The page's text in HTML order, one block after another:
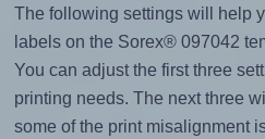
The following settings will help
labels on the Sorex® 097042
You can adjust the first three
printing needs. The next three
some of the print misalignment